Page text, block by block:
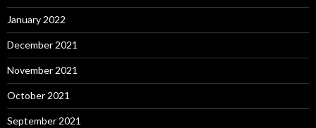
January 2022
December 2021
November 2021
October 2021
September 2021